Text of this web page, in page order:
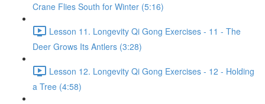
Crane Flies South for Winter (5:16)
Lesson 11. Longevity Qi Gong Exercises - 11 - The
Deer Grows Its Antlers (3:28)
Lesson 12. Longevity Qi Gong Exercises - 12 - Holding
a Tree (4:58)